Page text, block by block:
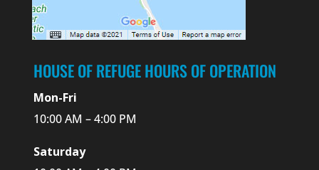
HOUSE OF REFUGE HOURS OF OPERATION
Mon-Fri
10:00 AM – 4:00 PM
Saturday